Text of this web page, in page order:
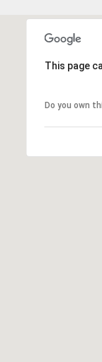
This page
Do you own